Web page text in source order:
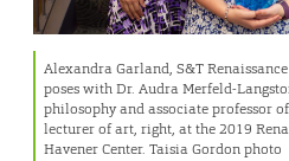
Alexandra Garland, S&T
poses with Dr. Audra Merfeld-
philosophy and associate professor
lecturer of art, right, at the 2019
Havener Center. Taisia Gordon photo